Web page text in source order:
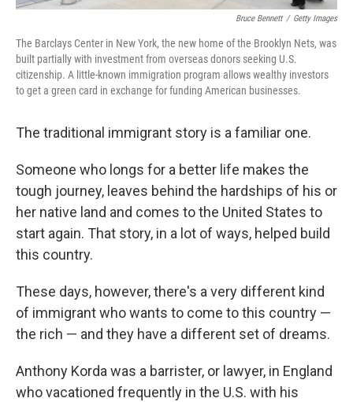
Bruce Bennett / Getty Images
The Barclays Center in New York, the new home of the Brooklyn Nets, was
built partially with investment from overseas donors seeking U.S.
citizenship. A little-known immigration program allows wealthy investors
to get a green card in exchange for funding American businesses.
The traditional immigrant story is a familiar one.
Someone who longs for a better life makes the
tough journey, leaves behind the hardships of his or
her native land and comes to the United States to
start again. That story, in a lot of ways, helped build
this country.
These days, however, there's a very different kind
of immigrant who wants to come to this country —
the rich — and they have a different set of dreams.
Anthony Korda was a barrister, or lawyer, in England
who vacationed frequently in the U.S. with his